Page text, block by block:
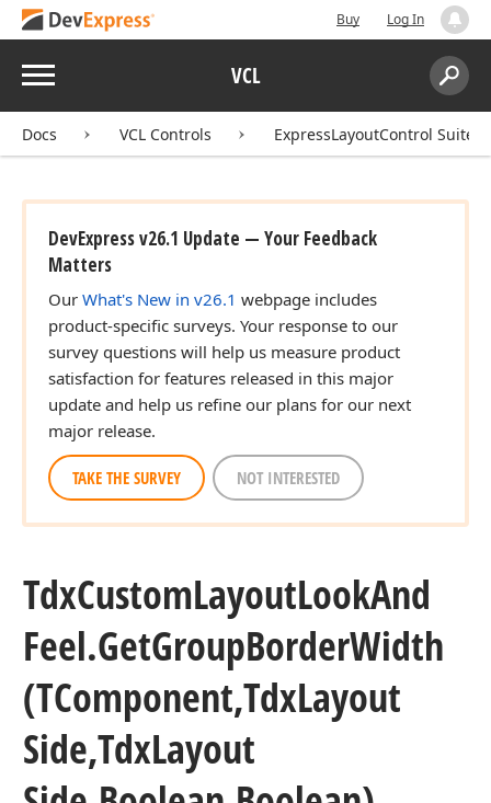
Buy Log In
Menu VCL
Search:
Docs VCL Controls ExpressLayoutControl Suite
DevExpress v26.1 Update — Your Feedback
Matters
Our What's New in v26.1 webpage includes
product-specific surveys. Your response to our
survey questions will help us measure product
satisfaction for features released in this major
update and help us refine our plans for our next
major release.
TAKE THE SURVEY NOT INTERESTED
TdxCustomLayoutLookAnd
Feel.GetGroupBorderWidth
(TComponent,TdxLayout
Side,TdxLayout